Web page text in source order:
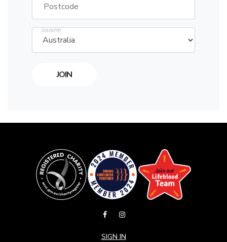
Postcode
COUNTRY
SIGN IN